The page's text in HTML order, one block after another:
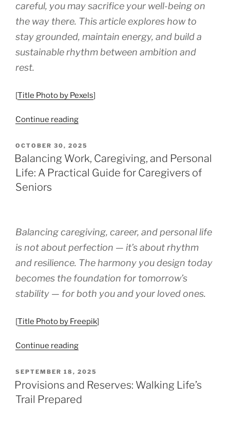
careful, you may sacrifice your well-being on
the way there. This article explores how to
stay grounded, maintain energy, and build a
sustainable rhythm between ambition and
rest.
[Title Photo by Pexels]
Continue reading“Balancing
Care
While
Building
Guide
to
Thriving,
Not
Burning
Out”
POSTED
ON
OCTOBER 30, 2025
Balancing Work, Caregiving, and Personal
Life: A Practical Guide for Caregivers of
Seniors
Balancing caregiving, career, and personal life
is not about perfection — it’s about rhythm
and resilience. The harmony you design today
becomes the foundation for tomorrow’s
stability — for both you and your loved ones.
[Title Photo by Freepik]
Continue reading“Balancing
Caregiving,
and
Personal
Life:
POSTED
ON
SEPTEMBER 18, 2025
Provisions and Reserves: Walking Life’s
Trail Prepared